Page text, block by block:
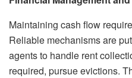
Maintaining cash flow
Reliable mechanisms are
agents to handle rent
required, pursue evictions.